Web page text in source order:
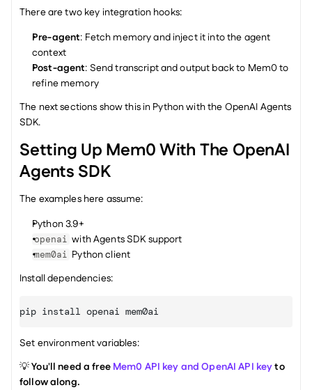
There are two key integration hooks:
Pre-agent: Fetch memory and inject it into the agent
context
Post-agent: Send transcript and output back to Mem0 to
refine memory
The next sections show this in Python with the OpenAI Agents
SDK.
Setting Up Mem0 With The OpenAI
Agents SDK
The examples here assume:
Python 3.9+
openai with Agents SDK support
mem0ai Python client
Install dependencies:
pip install openai mem0ai
Set environment variables:
💡 You'll need a free Mem0 API key and OpenAI API key to
follow along.